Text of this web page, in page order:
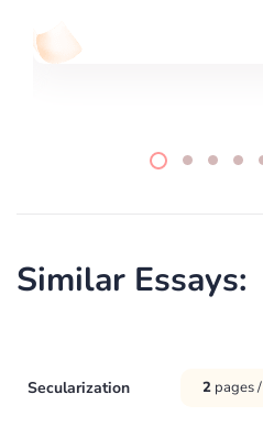
Similar Essays:
Secularization 2 pages /